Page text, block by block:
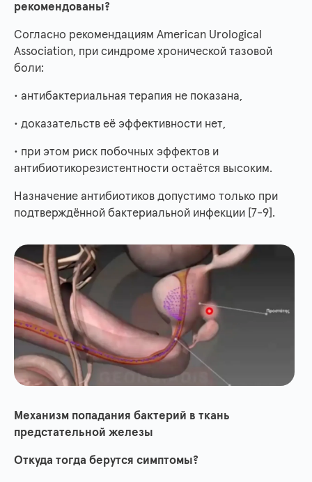
рекомендованы?
Согласно рекомендациям American Urological
Association, при синдроме хронической тазовой
боли:
• антибактериальная терапия не показана,
• доказательств её эффективности нет,
• при этом риск побочных эффектов и
антибиотикорезистентности остаётся высоким.
Назначение антибиотиков допустимо только при
подтверждённой бактериальной инфекции [7-9].
Механизм попадания бактерий в ткань
предстательной железы
Откуда тогда берутся симптомы?